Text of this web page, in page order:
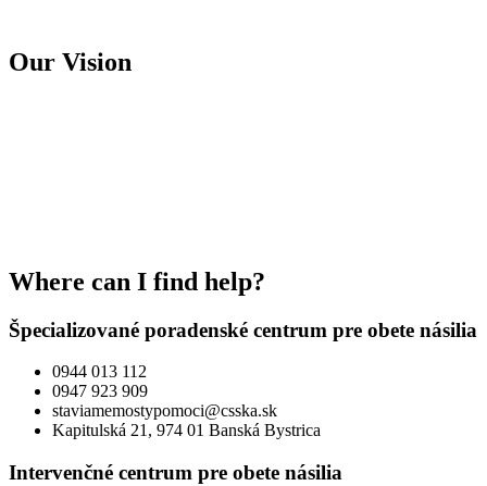
Our Vision
Where can I find help?
Špecializované poradenské centrum pre obete násilia
0944 013 112
0947 923 909
staviamemostypomoci@csska.sk
Kapitulská 21, 974 01 Banská Bystrica
Intervenčné centrum pre obete násilia